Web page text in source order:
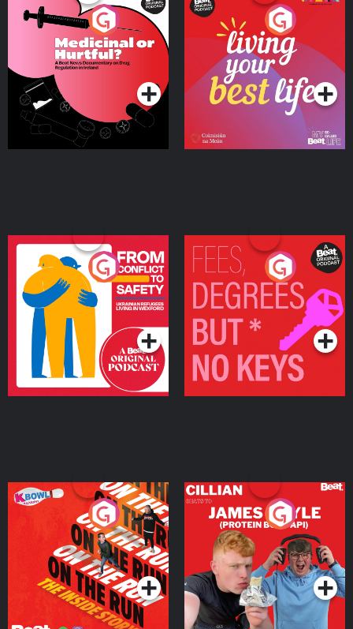
Medicinal or Hurtful? A
Beat News Documentary
on Drug Regulation in
IrelandPodcast Series
Living Your Best Life
Podcast Series
From Conflict to Safety:
Ukrainian Refugees
Living in Wexford
Podcast Series
Fees Degrees but No
Keys
Podcast Series
On The Run: The Inside
Podcast Series
Cillian chats to Protein
Bor Papi on The
Takeover
Podcast Series